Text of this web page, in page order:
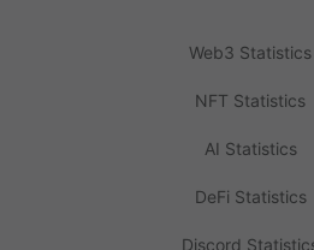
Web3 Statistics
NFT Statistics
AI Statistics
DeFi Statistics
Discord